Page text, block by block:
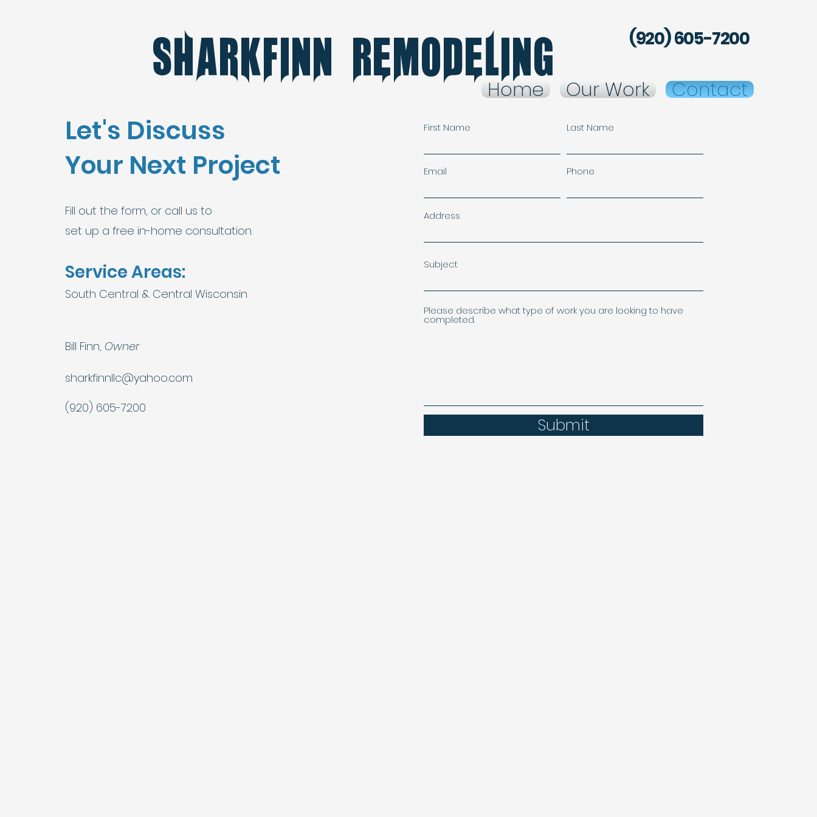
Sharkfinn Remodeling (920) 605-7200
Home Our Work Contact
Let's Discuss
Your Next Project
Fill out the form, or call us to
set up a free in-home consultation.
Service Areas:
South Central & Central Wisconsin
Bill Finn, Owner
sharkfinnllc@yahoo.com
(920) 605-7200
First Name Last Name
Email Phone
Address
Subject
Please describe what type of work you are looking to have
completed.
Submit